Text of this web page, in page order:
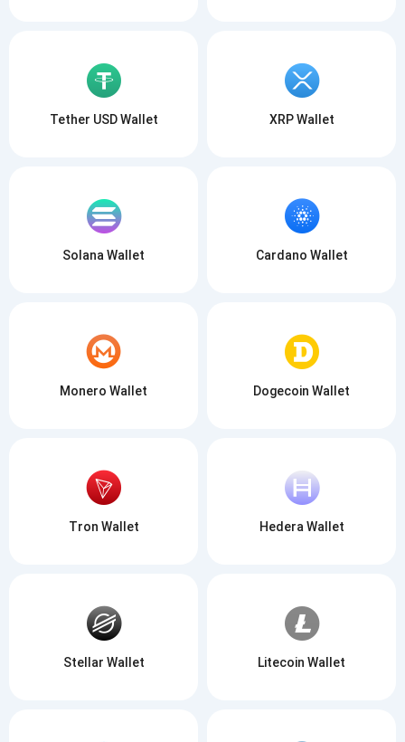
Tether USD Wallet XRP Wallet
Solana Wallet Cardano Wallet
Monero Wallet Dogecoin Wallet
Tron Wallet Hedera Wallet
Stellar Wallet Litecoin Wallet